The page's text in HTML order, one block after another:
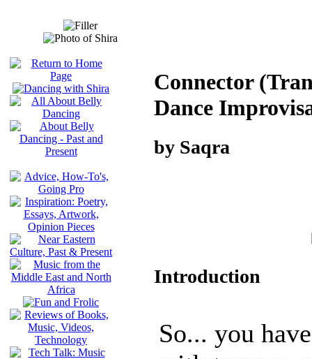
Connector
Dance
by Saqra
Introduction
So... you